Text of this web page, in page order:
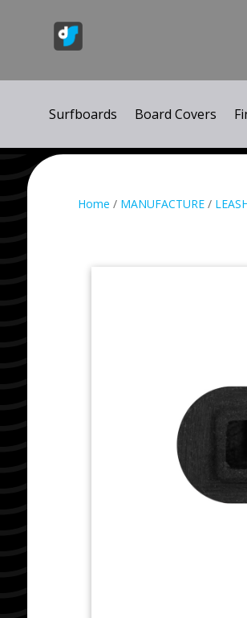
Surfboards Board Covers
Home / MANUFACTURE /